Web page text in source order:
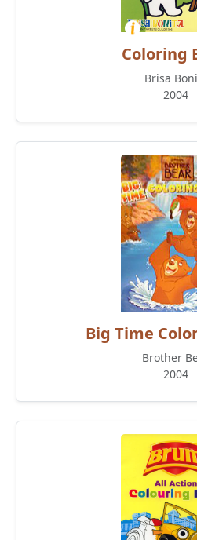
Coloring
Brisa
2004
Big Time
Brother
2004